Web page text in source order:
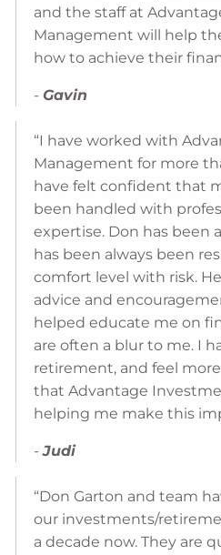
and the staff at
Management will help
how to achieve their
-Gavin
“I have worked with
Management for more
have felt confident that
been handled with
expertise. Don has been
has been always been
comfort level with risk.
advice and
helped educate me on
are often a blur to me. I
retirement, and feel
that Advantage
helping me make this
-Judi
“Don Garton and team
our investments/
a decade now. They are